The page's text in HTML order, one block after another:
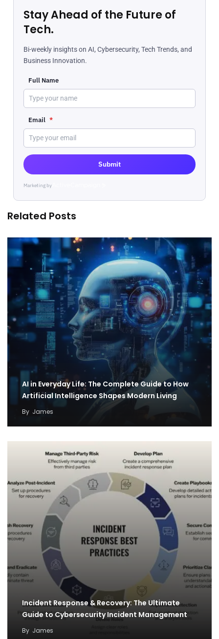
Stay Ahead of the Future of
Tech.
Bi-weekly insights on AI, Cybersecurity, Tech Trends, and
Business Innovation.
Full Name
Email *
Submit
Marketing byActiveCampaign
Related Posts
AI in Everyday Life: The Complete Guide to How
Artificial Intelligence Shapes Modern Living
By James
Incident Response & Recovery: The Ultimate
Guide to Cybersecurity Incident Management
By James